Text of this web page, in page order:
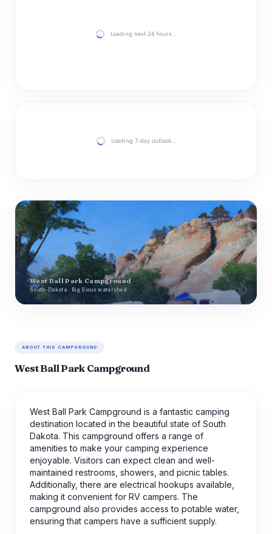
Loading next 24 hours…
Loading 7-day outlook…
West Ball Park Campground
South-Dakota · Big Sioux watershed
ABOUT THIS CAMPGROUND
West Ball Park Campground
West Ball Park Campground is a fantastic camping
destination located in the beautiful state of South
Dakota. This campground offers a range of
amenities to make your camping experience
enjoyable. Visitors can expect clean and well-
maintained restrooms, showers, and picnic tables.
Additionally, there are electrical hookups available,
making it convenient for RV campers. The
campground also provides access to potable water,
ensuring that campers have a sufficient supply.